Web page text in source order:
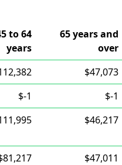
to 64
years
65 years and
over
$47,073
$-1
$-1
$46,217
$47,011